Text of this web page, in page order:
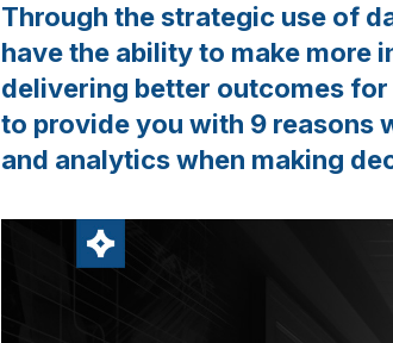
Through the strategic use of
have the ability to make more
delivering better outcomes
to provide you with 9 reasons
and analytics when making